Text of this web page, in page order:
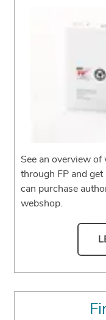
See an overview
through FP and
can purchase
webshop.